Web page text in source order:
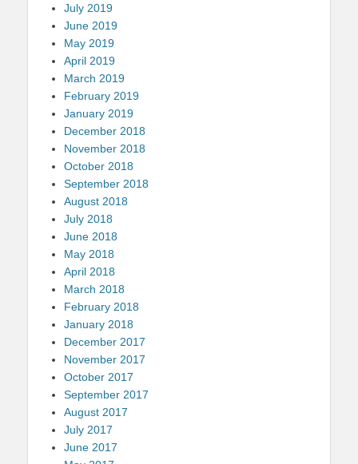
July 2019
June 2019
May 2019
April 2019
March 2019
February 2019
January 2019
December 2018
November 2018
October 2018
September 2018
August 2018
July 2018
June 2018
May 2018
April 2018
March 2018
February 2018
January 2018
December 2017
November 2017
October 2017
September 2017
August 2017
July 2017
June 2017